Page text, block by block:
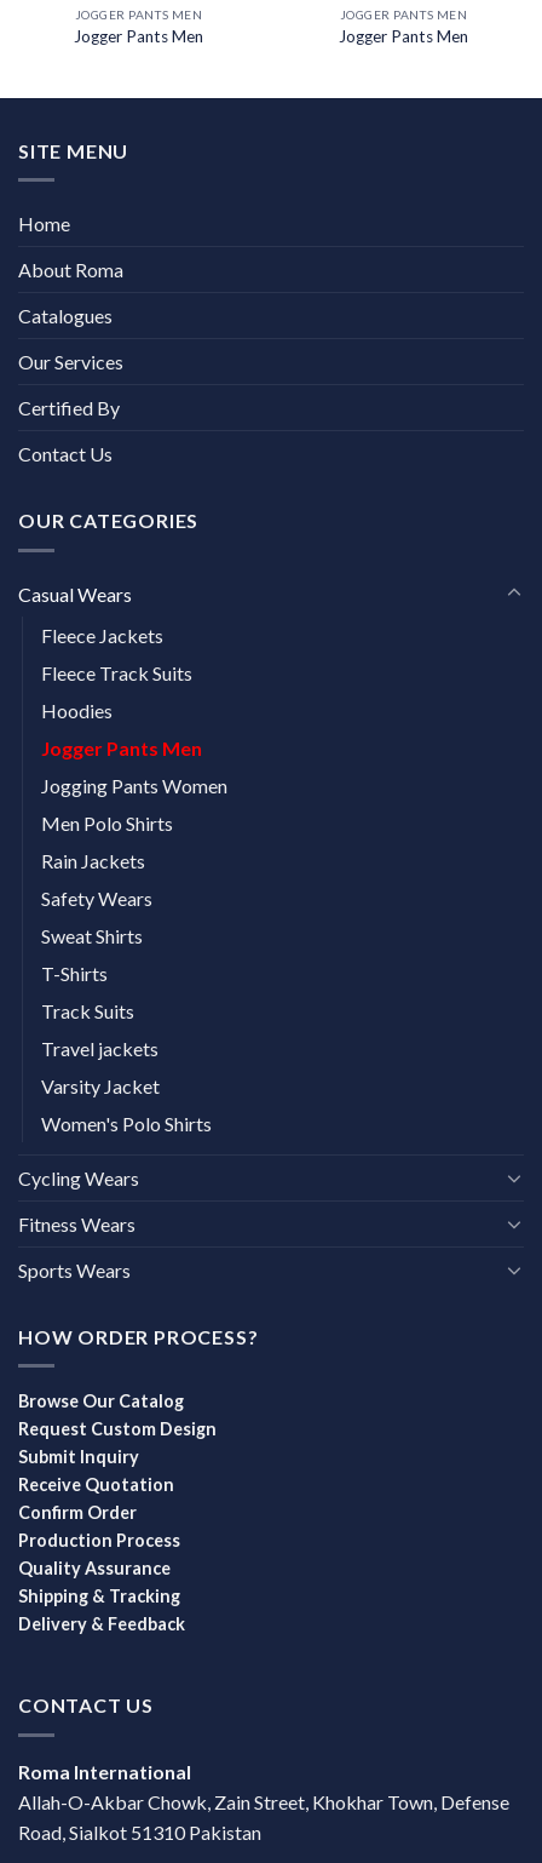
JOGGER PANTS MEN
Jogger Pants Men
JOGGER PANTS MEN
Jogger Pants Men
SITE MENU
Home
About Roma
Catalogues
Our Services
Certified By
Contact Us
OUR CATEGORIES
Casual Wears
Fleece Jackets
Fleece Track Suits
Hoodies
Jogger Pants Men
Jogging Pants Women
Men Polo Shirts
Rain Jackets
Safety Wears
Sweat Shirts
T-Shirts
Track Suits
Travel jackets
Varsity Jacket
Women's Polo Shirts
Cycling Wears
Fitness Wears
Sports Wears
HOW ORDER PROCESS?
Browse Our Catalog
Request Custom Design
Submit Inquiry
Receive Quotation
Confirm Order
Production Process
Quality Assurance
Shipping & Tracking
Delivery & Feedback
CONTACT US
Roma International
Allah-O-Akbar Chowk, Zain Street, Khokhar Town, Defense
Road, Sialkot 51310 Pakistan